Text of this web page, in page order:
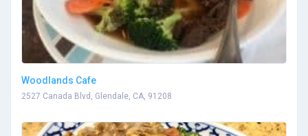
Woodlands Cafe
2527 Canada Blvd, Glendale, CA, 91208